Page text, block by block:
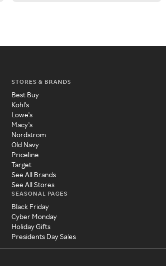
STORES & BRANDS
Best Buy
Kohl's
Lowe's
Macy's
Nordstrom
Old Navy
Priceline
Target
See All Brands
See All Stores
SEASONAL PAGES
Black Friday
Cyber Monday
Holiday Gifts
Presidents Day Sales